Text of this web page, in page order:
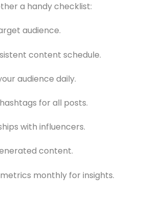
a handy checklist:
audience.
content schedule.
audience daily.
for all posts.
with influencers.
content.
monthly for insights.